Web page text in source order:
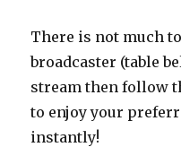
There is not much
broadcaster (table
stream then follow
to enjoy your
instantly!